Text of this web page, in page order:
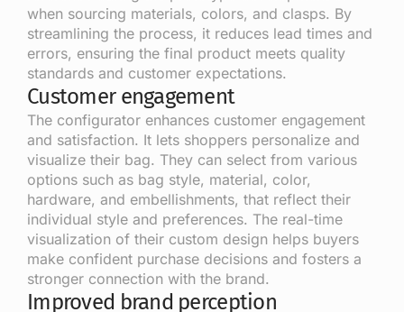
when sourcing materials, colors, and clasps. By
streamlining the process, it reduces lead times and
errors, ensuring the final product meets quality
standards and customer expectations.
Customer engagement
The configurator enhances customer engagement
and satisfaction. It lets shoppers personalize and
visualize their bag. They can select from various
options such as bag style, material, color,
hardware, and embellishments, that reflect their
individual style and preferences. The real-time
visualization of their custom design helps buyers
make confident purchase decisions and fosters a
stronger connection with the brand.
Improved brand perception